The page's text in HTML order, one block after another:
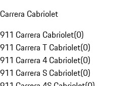
Carrera Cabriolet
911 Carrera Cabriolet(0)
911 Carrera T Cabriolet(0)
911 Carrera 4 Cabriolet(0)
911 Carrera S Cabriolet(0)